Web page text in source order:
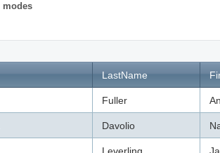
modes
LastName
Fuller
Davolio